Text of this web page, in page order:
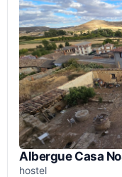
Albergue Casa
hostel